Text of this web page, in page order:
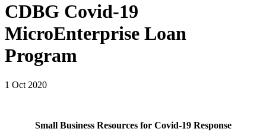
CDBG Covid-19
MicroEnterprise Loan
Program
1 Oct 2020
Small Business Resources for Covid-19 Response